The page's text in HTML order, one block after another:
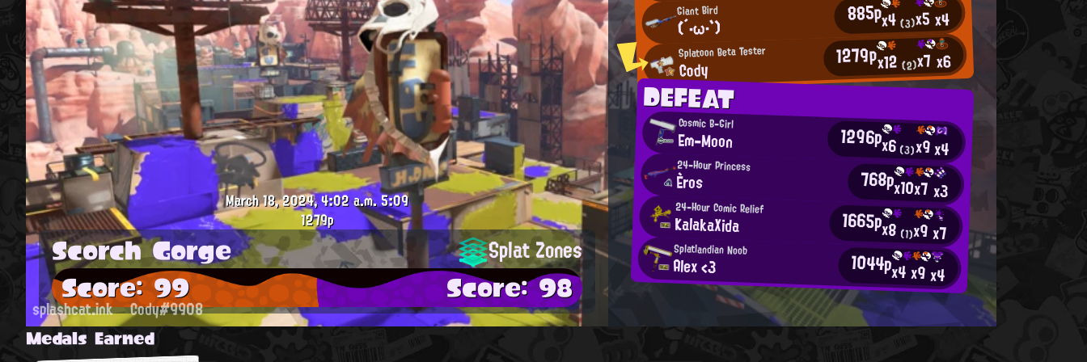
Giant Bird
(´・ω・`) 885px4(3)x5x4
Splatoon Beta Tester
Cody 1279px12(2)x7 x6
DEFEAT
Cosmic B-Girl
Em-Moon 1296px6(3)x9x4
24-Hour Princess
Èros 768px10x7x3
24-Hour Comic Relief
KalakaXida 1665px8 (1)x9x7
Splatlandian Noob
Alex <3 1044px4x9x4
March 18, 2024, 4:02 a.m.5:09
1279p
Scorch Gorge Splat Zones
Score: 99 Score: 98
splashcat.ink Cody#9908
Medals Earned